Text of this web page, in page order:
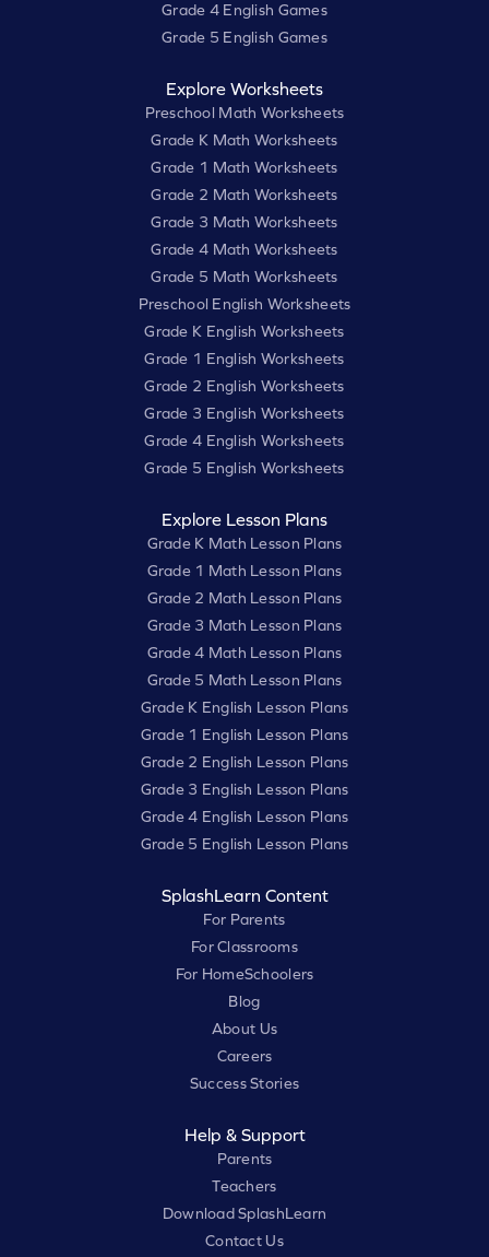
Grade 4 English Games
Grade 5 English Games
Explore Worksheets
Preschool Math Worksheets
Grade K Math Worksheets
Grade 1 Math Worksheets
Grade 2 Math Worksheets
Grade 3 Math Worksheets
Grade 4 Math Worksheets
Grade 5 Math Worksheets
Preschool English Worksheets
Grade K English Worksheets
Grade 1 English Worksheets
Grade 2 English Worksheets
Grade 3 English Worksheets
Grade 4 English Worksheets
Grade 5 English Worksheets
Explore Lesson Plans
Grade K Math Lesson Plans
Grade 1 Math Lesson Plans
Grade 2 Math Lesson Plans
Grade 3 Math Lesson Plans
Grade 4 Math Lesson Plans
Grade 5 Math Lesson Plans
Grade K English Lesson Plans
Grade 1 English Lesson Plans
Grade 2 English Lesson Plans
Grade 3 English Lesson Plans
Grade 4 English Lesson Plans
Grade 5 English Lesson Plans
SplashLearn Content
For Parents
For Classrooms
For HomeSchoolers
Blog
About Us
Careers
Success Stories
Help & Support
Parents
Teachers
Download SplashLearn
Contact Us